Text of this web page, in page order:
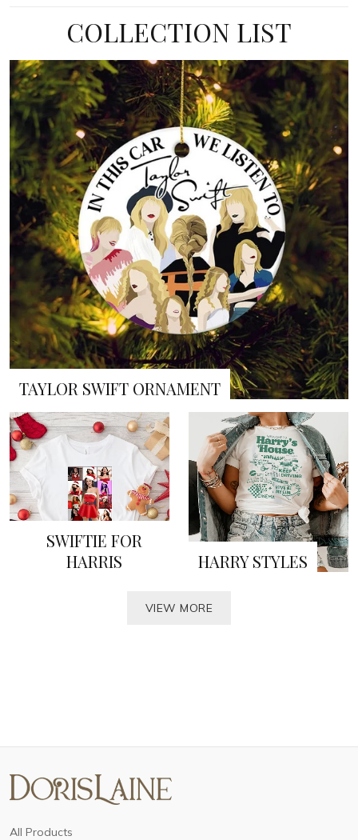
COLLECTION LIST
TAYLOR SWIFT ORNAMENT
SWIFTIE FOR
HARRIS
HARRY STYLES
VIEW MORE
All Products